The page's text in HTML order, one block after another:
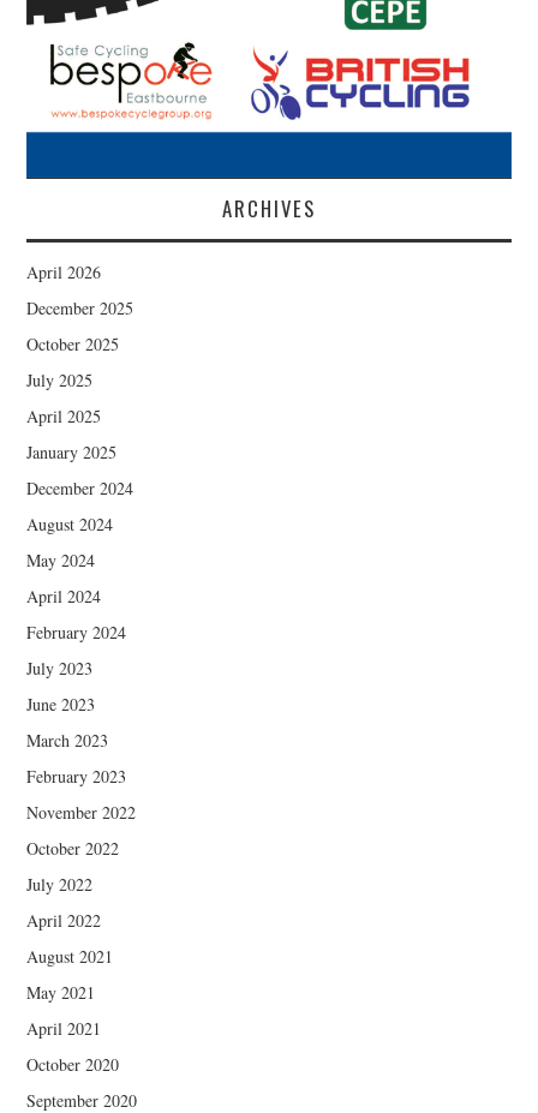
ARCHIVES
April 2026
December 2025
October 2025
July 2025
April 2025
January 2025
December 2024
August 2024
May 2024
April 2024
February 2024
July 2023
June 2023
March 2023
February 2023
November 2022
October 2022
July 2022
April 2022
August 2021
May 2021
April 2021
October 2020
September 2020